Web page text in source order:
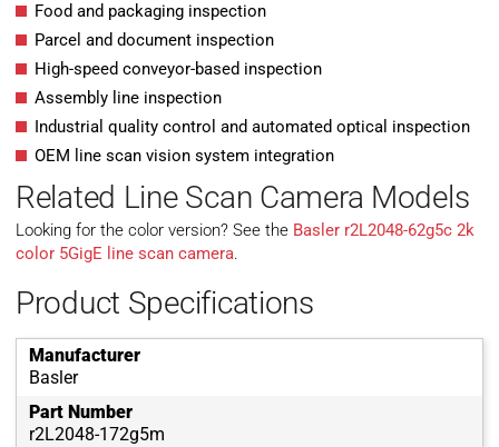
Food and packaging inspection
Parcel and document inspection
High-speed conveyor-based inspection
Assembly line inspection
Industrial quality control and automated optical inspection
OEM line scan vision system integration
Related Line Scan Camera Models
Looking for the color version? See the Basler r2L2048-62g5c 2k
color 5GigE line scan camera.
Product Specifications
Manufacturer
Basler
Part Number
r2L2048-172g5m